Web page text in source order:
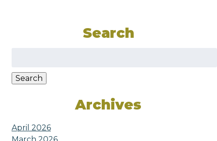
Search
Search
Archives
April 2026